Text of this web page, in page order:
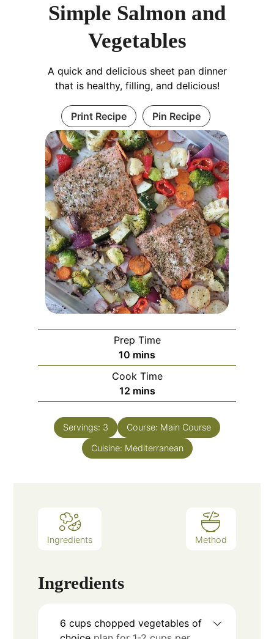
Simple Salmon and
Vegetables
A quick and delicious sheet pan dinner
that is healthy, filling, and delicious!
Print Recipe Pin Recipe
Prep Time
10 mins
Cook Time
12 mins
Servings: 3 Course: Main Course
Cuisine: Mediterranean
Ingredients Method
Ingredients
6 cups chopped vegetables of